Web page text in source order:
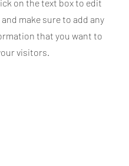
on the text box to edit
make sure to add any
that you want to
visitors.